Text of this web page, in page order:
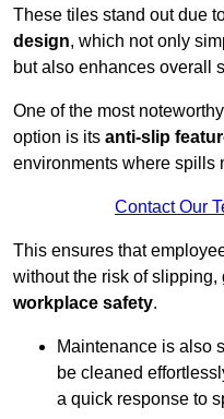
These tiles stand out due
design, which not only
but also enhances overall
One of the most
option is its anti-slip
environments where spills
Contact Our
This ensures that
without the risk of slipping,
workplace safety.
Maintenance is also
be cleaned
a quick response to